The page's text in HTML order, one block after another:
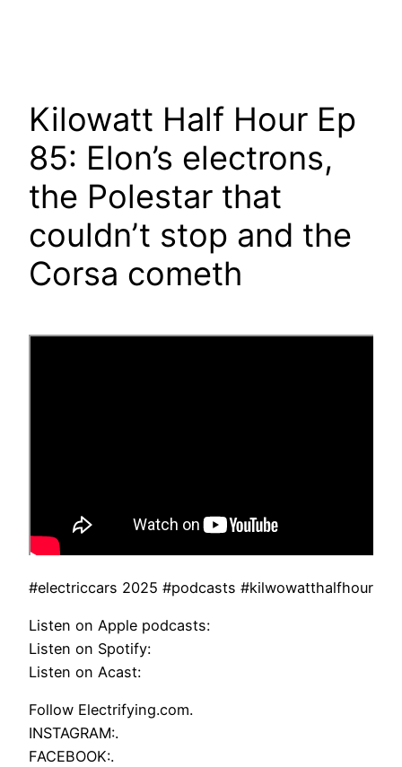
Kilowatt Half Hour Ep
85: Elon’s electrons,
the Polestar that
couldn’t stop and the
Corsa cometh
#electriccars 2025 #podcasts #kilwowatthalfhour
Listen on Apple podcasts:
Listen on Spotify:
Listen on Acast:
Follow Electrifying.com.
INSTAGRAM:.
FACEBOOK:.